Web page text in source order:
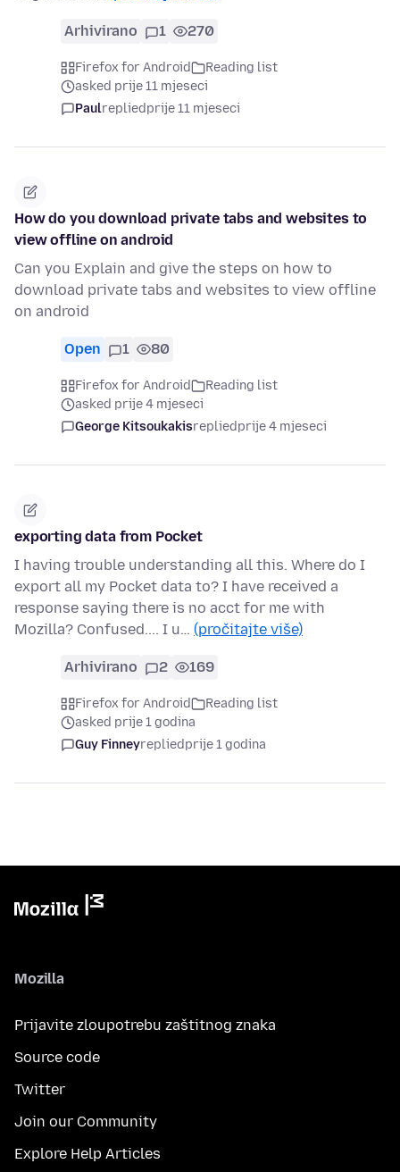
Arhivirano 1 270
Firefox for Android
Reading list
asked prije 11 mjeseci
Paulrepliedprije 11 mjeseci
How do you download private tabs and websites to
view offline on android
Can you Explain and give the steps on how to
download private tabs and websites to view offline
on android
Open 1 80
Firefox for Android
Reading list
asked prije 4 mjeseci
George Kitsoukakisrepliedprije 4 mjeseci
exporting data from Pocket
I having trouble understanding all this. Where do I
export all my Pocket data to? I have received a
response saying there is no acct for me with
Mozilla? Confused.... I u… (pročitajte više)
Arhivirano 2 169
Firefox for Android
Reading list
asked prije 1 godina
Guy Finneyrepliedprije 1 godina
Mozilla
Prijavite zloupotrebu zaštitnog znaka
Source code
Twitter
Join our Community
Explore Help Articles